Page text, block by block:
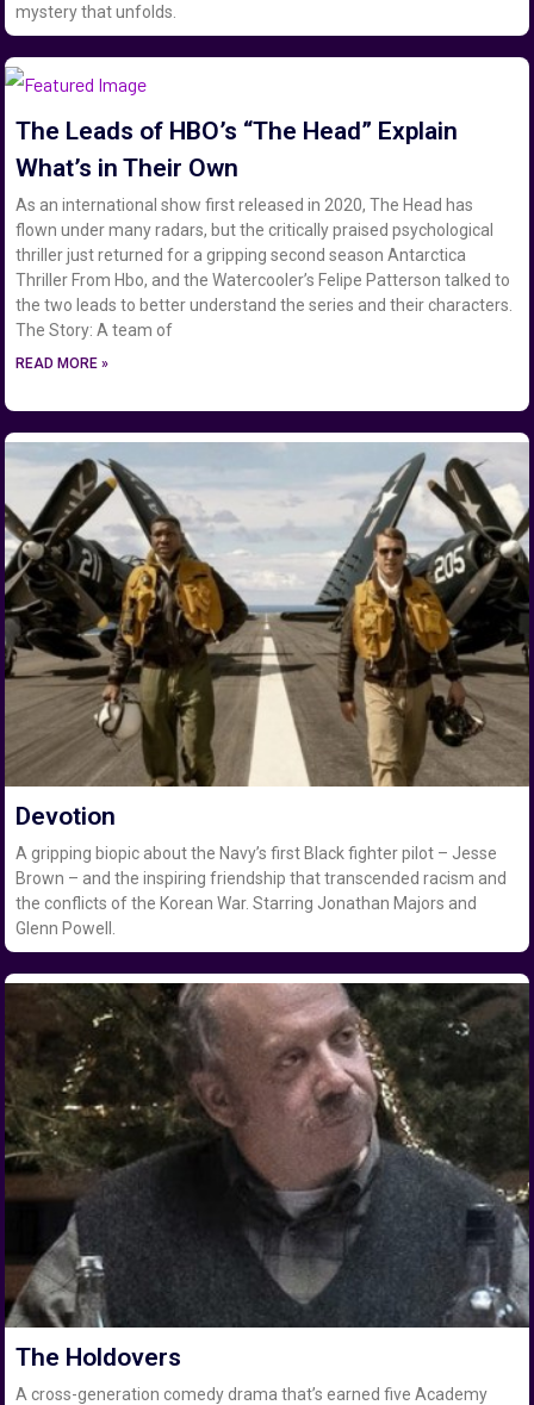
mystery that unfolds.
The Leads of HBO’s “The Head” Explain
What’s in Their Own
As an international show first released in 2020, The Head has
flown under many radars, but the critically praised psychological
thriller just returned for a gripping second season Antarctica
Thriller From Hbo, and the Watercooler’s Felipe Patterson talked to
the two leads to better understand the series and their characters.
The Story: A team of
READ MORE »
Devotion
A gripping biopic about the Navy’s first Black fighter pilot – Jesse
Brown – and the inspiring friendship that transcended racism and
the conflicts of the Korean War. Starring Jonathan Majors and
Glenn Powell.
The Holdovers
A cross-generation comedy drama that’s earned five Academy